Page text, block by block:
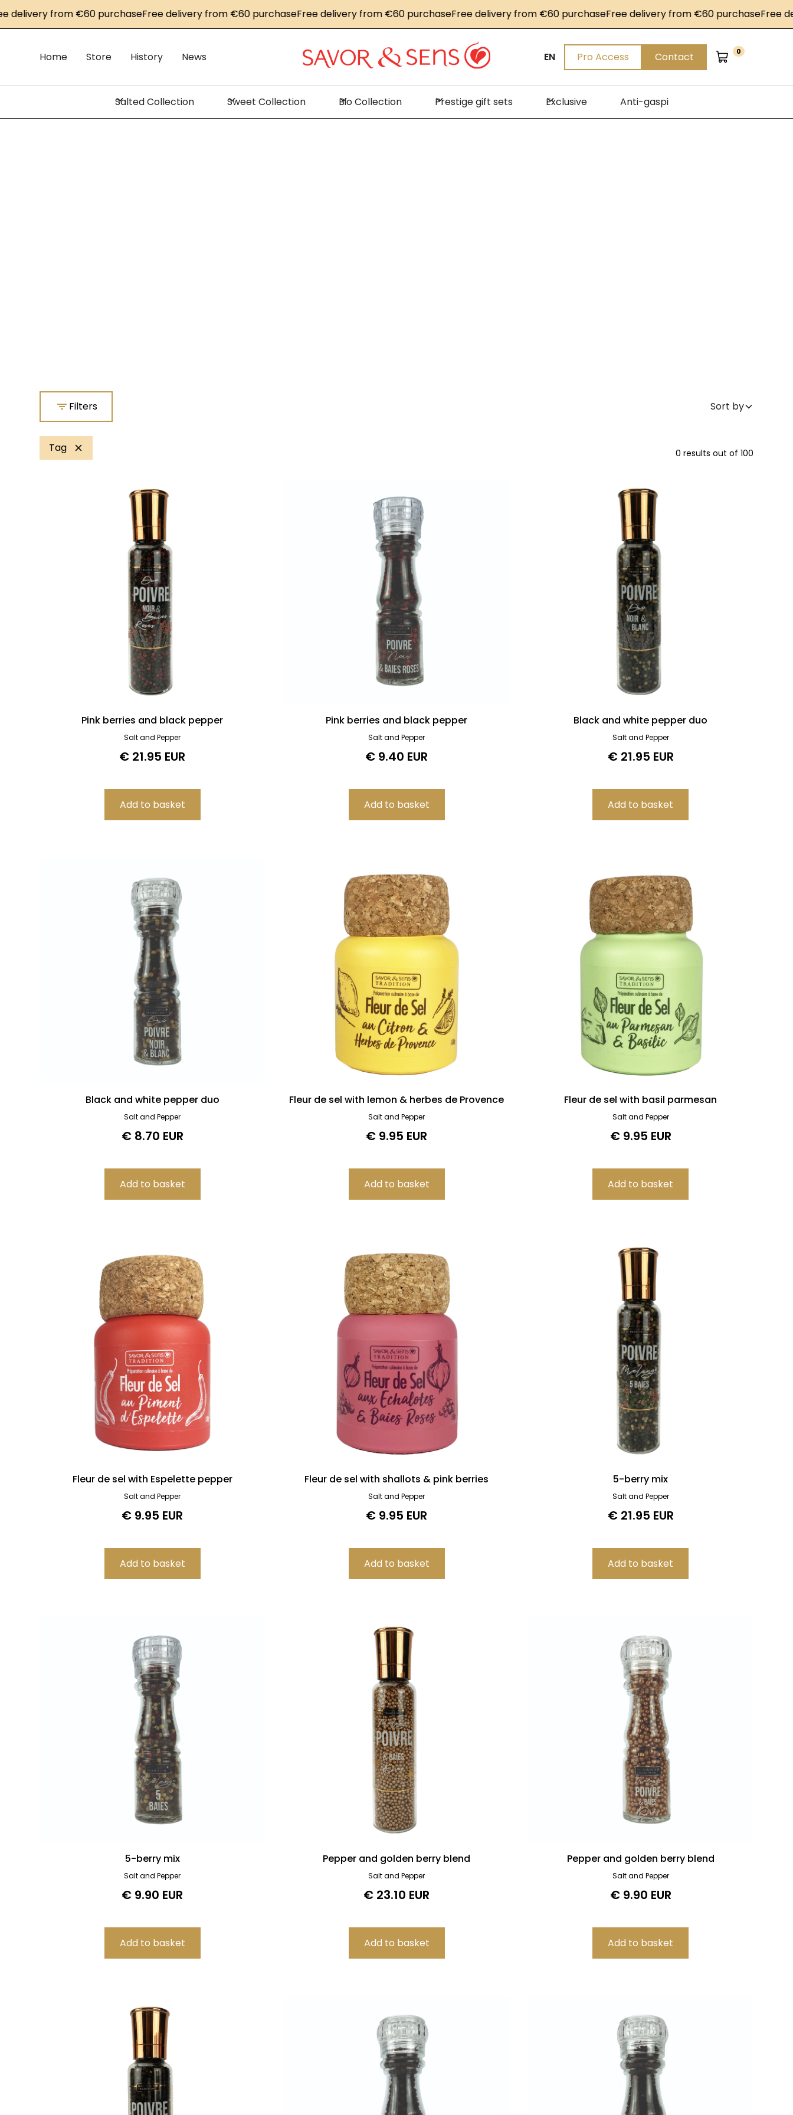
from €60 purchaseFree delivery from €60 purchaseFree delivery from €60 purchaseFree delivery from €60 purchaseFree delivery from €60 purchaseFree delivery
Home Store History News EN Pro Access Contact 0
Salted Collection Sweet Collection Bio Collection Prestige gift sets Exclusive Anti-gaspi
Filters Sort by
Tag 0 results out of 100
Pink berries and black pepper
Salt and Pepper
€ 21.95 EUR
Pink berries and black pepper
Salt and Pepper
€ 9.40 EUR
Black and white pepper duo
Salt and Pepper
€ 21.95 EUR
Black and white pepper duo
Salt and Pepper
€ 8.70 EUR
Fleur de sel with lemon & herbes de Provence
Salt and Pepper
€ 9.95 EUR
Fleur de sel with basil parmesan
Salt and Pepper
€ 9.95 EUR
Fleur de sel with Espelette pepper
Salt and Pepper
€ 9.95 EUR
Fleur de sel with shallots & pink berries
Salt and Pepper
€ 9.95 EUR
5-berry mix
Salt and Pepper
€ 21.95 EUR
5-berry mix
Salt and Pepper
€ 9.90 EUR
Pepper and golden berry blend
Salt and Pepper
€ 23.10 EUR
Pepper and golden berry blend
Salt and Pepper
€ 9.90 EUR